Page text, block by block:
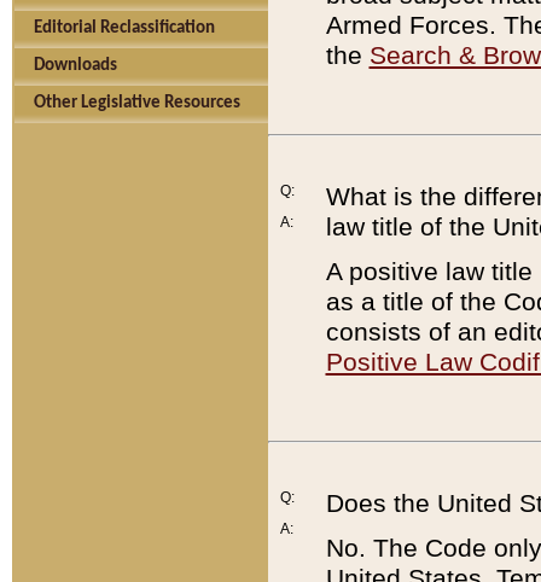
Editorial Reclassification
Downloads
Other Legislative Resources
Armed Forces.
the Search &
Q:
A:
What is the
law title of the
A positive law
as a title of the
consists of an
Positive Law
Q:
A:
Does the United
No. The Code